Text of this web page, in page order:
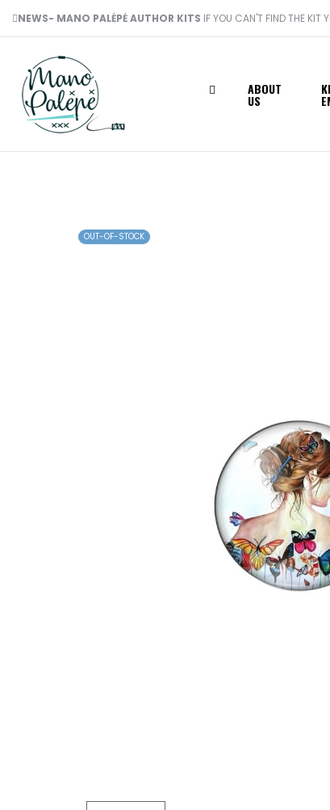
NEWS- MANO PALĖPĖ AUTHOR KITS IF YOU CAN'T FIND THE KIT
ABOUT
US
OUT-OF-STOCK